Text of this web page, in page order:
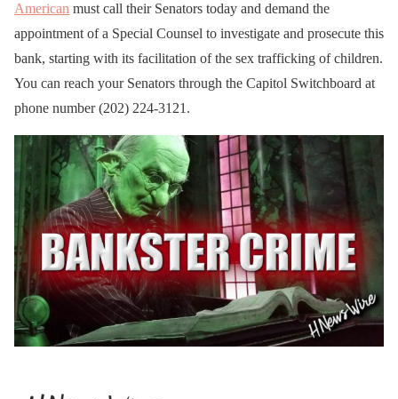
American must call their Senators today and demand the
appointment of a Special Counsel to investigate and prosecute this
bank, starting with its facilitation of the sex trafficking of children.
You can reach your Senators through the Capitol Switchboard at
phone number (202) 224-3121.